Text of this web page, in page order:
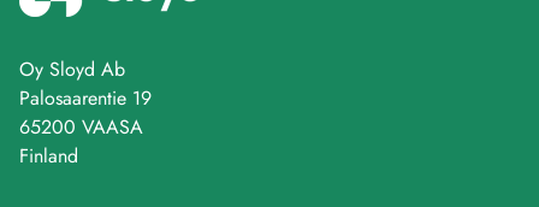
Oy Sloyd Ab
Palosaarentie 19
65200 VAASA
Finland